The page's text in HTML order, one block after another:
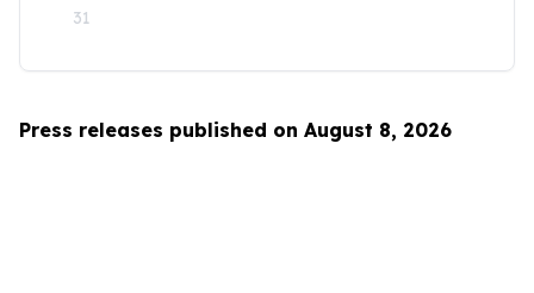
31
Press releases published on August 8, 2026